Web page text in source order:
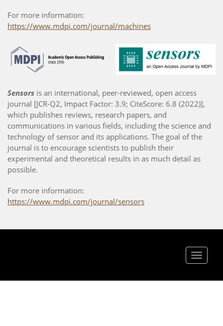
For more information:
https://www.mdpi.com/journal/machines
Sensors is an international, peer-reviewed, open access
journal [JCR-Q2, Impact Factor: 3.9; CiteScore: 6.8 (2022)],
which publishes reviews, research papers, and
communications in various fields, including the science and
technology of sensor and its applications. The goal of the
journal is to encourage scientists to publish their
experimental and theoretical results in as much detail as
possible.
For more information:
https://www.mdpi.com/journal/sensors
Toggle